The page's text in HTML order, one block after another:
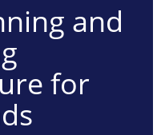
and
for